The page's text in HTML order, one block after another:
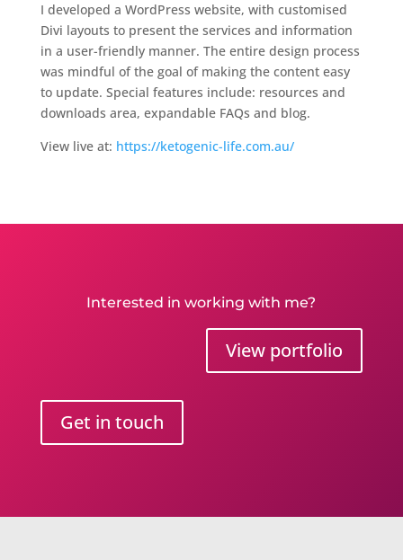
I developed a WordPress website, with customised
Divi layouts to present the services and information
in a user-friendly manner. The entire design process
was mindful of the goal of making the content easy
to update. Special features include: resources and
downloads area, expandable FAQs and blog.
View live at: https://ketogenic-life.com.au/
Interested in working with me?
View portfolio
Get in touch